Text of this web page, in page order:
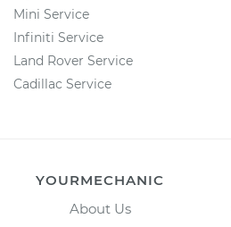
Mini Service
Infiniti Service
Land Rover Service
Cadillac Service
YOURMECHANIC
About Us